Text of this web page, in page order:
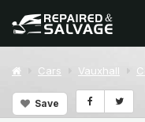
Cars Vauxhall
Save